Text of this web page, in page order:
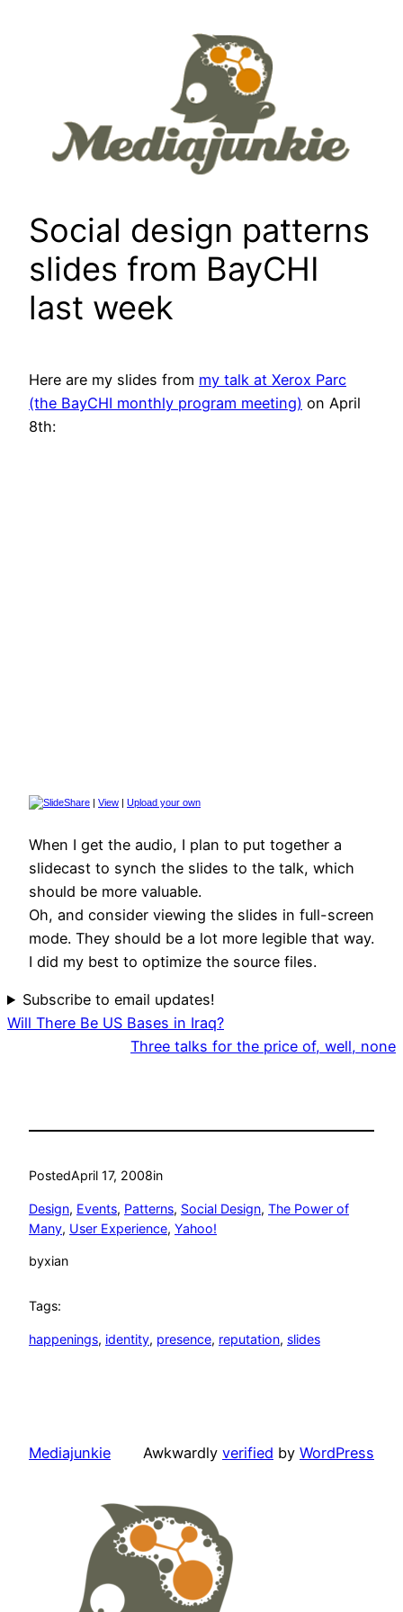
Social design patterns
slides from BayCHI
last week
Here are my slides from my talk at Xerox Parc
(the BayCHI monthly program meeting) on April
8th:
| View | Upload your own
When I get the audio, I plan to put together a
slidecast to synch the slides to the talk, which
should be more valuable.
Oh, and consider viewing the slides in full-screen
mode. They should be a lot more legible that way.
I did my best to optimize the source files.
Subscribe to email updates!
Will There Be US Bases in Iraq?
Three talks for the price of, well, none
PostedApril 17, 2008in
Design, Events, Patterns, Social Design, The Power of
Many, User Experience, Yahoo!
byxian
Tags:
happenings, identity, presence, reputation, slides
Mediajunkie Awkwardly verified by WordPress